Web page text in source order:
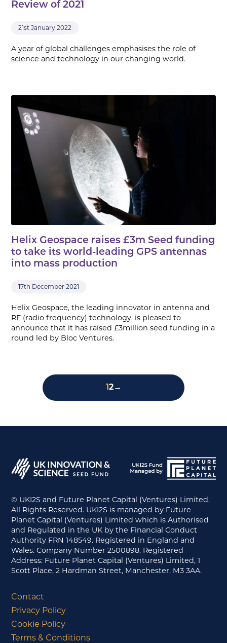
Review of 2021
21st January 2022
A year of global challenges emphasises the role of
science and technology in our changing world.
Helix Geospace raises £3m Seed funding
to take its world-leading GPS antennas
into mass production
17th December 2021
Helix Geospace, the leading innovator in antenna and
RF (radio frequency) technology, is pleased to
announce that it has raised £3million seed funding in a
round led by Bloc Ventures.
2→
© UKI2S and Future Planet Capital (Ventures) Limited.
All Rights Reserved. UKI2S is managed by Future
Planet Capital (Ventures) Limited which is Authorised
and Regulated in the UK by the Financial Conduct
Authority FRN 148549. Registered in England and
Wales. Company Number 2500898. Registered
Address: Future Planet Capital (Ventures) Limited, 1
Scott Place, 2 Hardman Street, Manchester, M3 3AA.
Contact
Privacy Policy
Cookie Policy
Terms & Conditions